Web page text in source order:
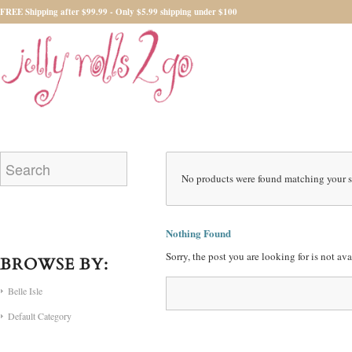
FREE Shipping after $99.99 - Only $5.99 shipping under $100
No products were found matching your
Nothing Found
Sorry, the post you are looking for is not
BROWSE BY:
Belle Isle
Default Category